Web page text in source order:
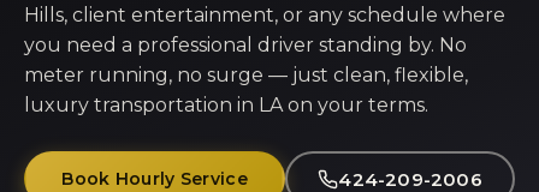
Hills, client entertainment, or any schedule where
you need a professional driver standing by. No
meter running, no surge — just clean, flexible,
luxury transportation in LA on your terms.
Book Hourly Service 424-209-2006